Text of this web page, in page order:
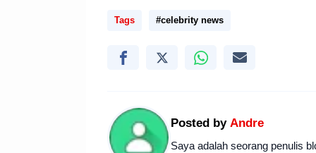
Tags #celebrity news
Posted by Andre
Saya adalah seorang penulis